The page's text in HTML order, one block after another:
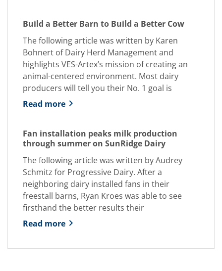
Build a Better Barn to Build a Better Cow
The following article was written by Karen
Bohnert of Dairy Herd Management and
highlights VES-Artex’s mission of creating an
animal-centered environment. Most dairy
producers will tell you their No. 1 goal is
Read more
Fan installation peaks milk production
through summer on SunRidge Dairy
The following article was written by Audrey
Schmitz for Progressive Dairy. After a
neighboring dairy installed fans in their
freestall barns, Ryan Kroes was able to see
firsthand the better results their
Read more